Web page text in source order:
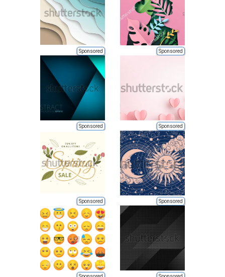
Sponsored Sponsored
Sponsored Sponsored
Sponsored Sponsored